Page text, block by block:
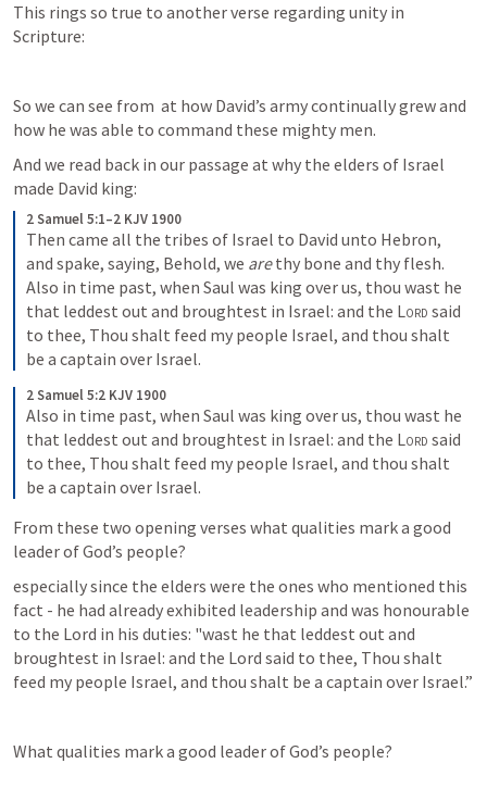
This rings so true to another verse regarding unity in
Scripture:
So we can see from at how David’s army continually grew and
how he was able to command these mighty men.
And we read back in our passage at why the elders of Israel
made David king:
2 Samuel 5:1–2 KJV 1900
Then came all the tribes of Israel to David unto Hebron,
and spake, saying, Behold, we are thy bone and thy flesh.
Also in time past, when Saul was king over us, thou wast he
that leddest out and broughtest in Israel: and the Lord said
to thee, Thou shalt feed my people Israel, and thou shalt
be a captain over Israel.
2 Samuel 5:2 KJV 1900
Also in time past, when Saul was king over us, thou wast he
that leddest out and broughtest in Israel: and the Lord said
to thee, Thou shalt feed my people Israel, and thou shalt
be a captain over Israel.
From these two opening verses what qualities mark a good
leader of God’s people?
especially since the elders were the ones who mentioned this
fact - he had already exhibited leadership and was honourable
to the Lord in his duties: "wast he that leddest out and
broughtest in Israel: and the Lord said to thee, Thou shalt
feed my people Israel, and thou shalt be a captain over Israel.”
What qualities mark a good leader of God’s people?